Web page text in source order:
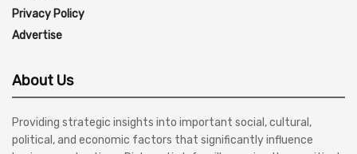
Privacy Policy
Advertise
About Us
Providing strategic insights into important social, cultural,
political, and economic factors that significantly influence